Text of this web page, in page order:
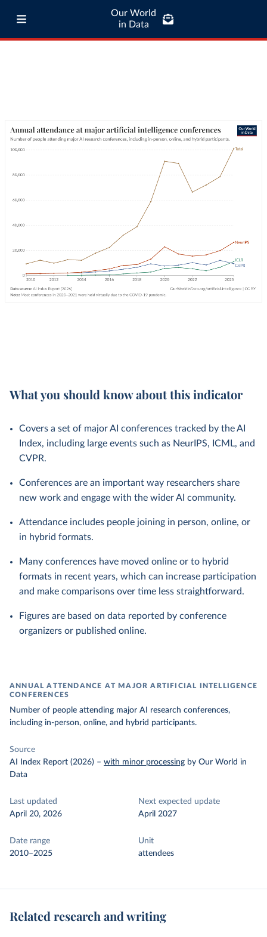
Our World
in Data
What you should know about this indicator
Covers a set of major AI conferences tracked by the AI
Index, including large events such as NeurIPS, ICML, and
CVPR.
Conferences are an important way researchers share
new work and engage with the wider AI community.
Attendance includes people joining in person, online, or
in hybrid formats.
Many conferences have moved online or to hybrid
formats in recent years, which can increase participation
and make comparisons over time less straightforward.
Figures are based on data reported by conference
organizers or published online.
ANNUAL ATTENDANCE AT MAJOR ARTIFICIAL INTELLIGENCE
CONFERENCES
Number of people attending major AI research conferences,
including in-person, online, and hybrid participants.
Source
AI Index Report (2026) – with minor processing by Our World in
Data
Last updated
April 20, 2026
Next expected update
April 2027
Date range
2010–2025
Unit
attendees
Related research and writing